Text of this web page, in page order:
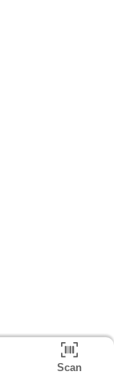
Scan